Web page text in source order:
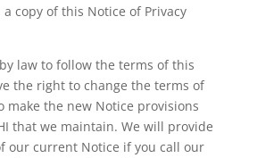
copy of this Notice of Privacy
law to follow the terms of this
the right to change the terms of
make the new Notice provisions
that we maintain. We will provide
our current Notice if you call our